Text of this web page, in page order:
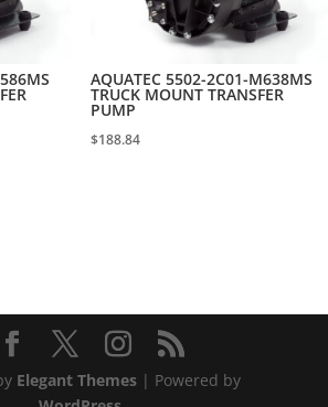
AQUATEC 5502-2C01-M638MS
TRUCK MOUNT TRANSFER
PUMP
$188.84
Elegant Themes| Powered by